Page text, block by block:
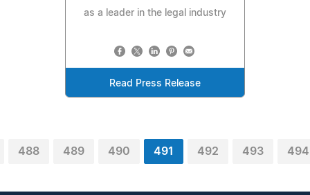
as a leader in the legal industry
Read Press Release
488 489 490 491 492 493 494